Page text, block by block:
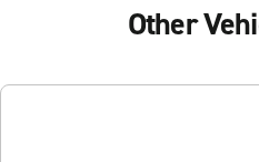
Other